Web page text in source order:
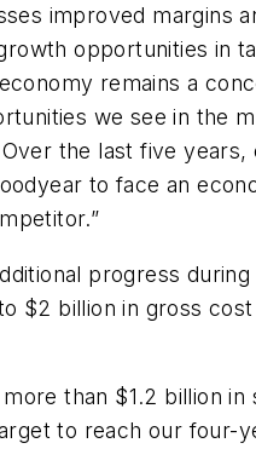
improved margins
opportunities in
remains a
we see in the
the last five
to face an
progress
$2 billion in gross
than $1.2 billion in
to reach our four-